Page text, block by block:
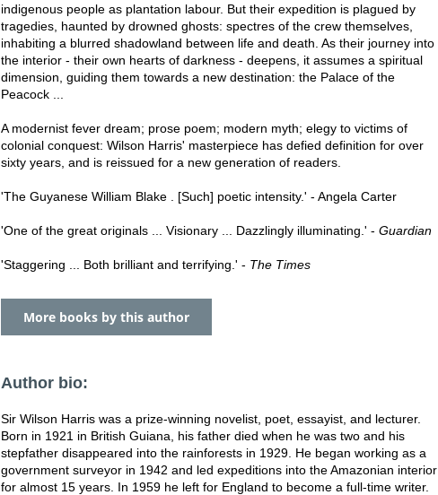
indigenous people as plantation labour. But their expedition is plagued by
tragedies, haunted by drowned ghosts: spectres of the crew themselves,
inhabiting a blurred shadowland between life and death. As their journey into
the interior - their own hearts of darkness - deepens, it assumes a spiritual
dimension, guiding them towards a new destination: the Palace of the
Peacock ...
A modernist fever dream; prose poem; modern myth; elegy to victims of
colonial conquest: Wilson Harris' masterpiece has defied definition for over
sixty years, and is reissued for a new generation of readers.
'The Guyanese William Blake . [Such] poetic intensity.' - Angela Carter
'One of the great originals ... Visionary ... Dazzlingly illuminating.' - Guardian
'Staggering ... Both brilliant and terrifying.' - The Times
More books by this author
Author bio:
Sir Wilson Harris was a prize-winning novelist, poet, essayist, and lecturer.
Born in 1921 in British Guiana, his father died when he was two and his
stepfather disappeared into the rainforests in 1929. He began working as a
government surveyor in 1942 and led expeditions into the Amazonian interior
for almost 15 years. In 1959 he left for England to become a full-time writer.